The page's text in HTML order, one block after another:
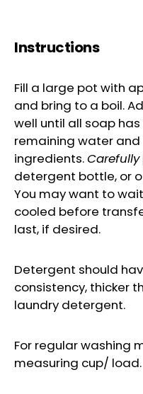
Instructions
Fill a large pot with
and bring to a boil.
well until all soap
remaining water and
ingredients.Carefully
detergent bottle, or
You may want to
cooled before
last, if desired.
Detergent should
consistency, thicker
laundry detergent.
For regular washing
measuring cup/ load.